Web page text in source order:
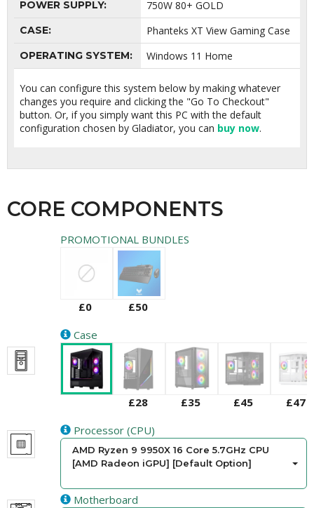
POWER SUPPLY: 750W 80+ GOLD
CASE: Phanteks XT View Gaming Case
OPERATING SYSTEM: Windows 11 Home
You can configure this system below by making whatever
changes you require and clicking the "Go To Checkout"
button. Or, if you simply want this PC with the default
configuration chosen by Gladiator, you can buy now.
CORE COMPONENTS
PROMOTIONAL BUNDLES
£0
£50
Case
£28 £35 £45
£47
Processor (CPU)
AMD Ryzen 9 9950X 16 Core 5.7GHz CPU
[AMD Radeon iGPU] [Default Option]
Motherboard